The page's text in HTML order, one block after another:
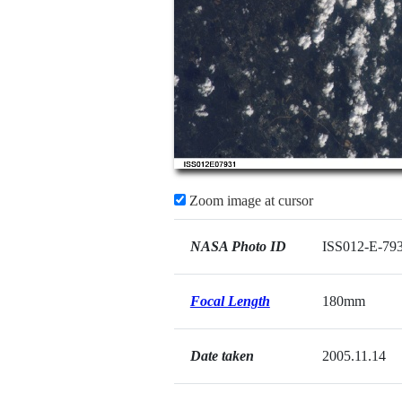
Zoom image at cursor
NASA Photo ID ISS012-E-
Focal Length 180mm
Date taken 2005.11.14